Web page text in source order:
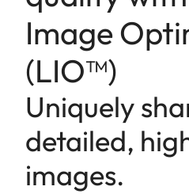
Image
(LIO™)
Uniquely
detailed,
images.